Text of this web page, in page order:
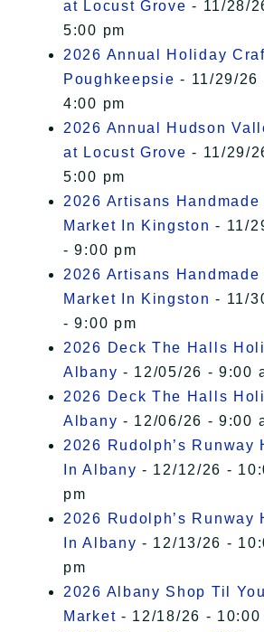
at Locust Grove - 11/28/
5:00 pm
2026 Annual Holiday
Poughkeepsie - 11/29/26
4:00 pm
2026 Annual Hudson
at Locust Grove - 11/29/
5:00 pm
2026 Artisans
Market In Kingston - 11/
- 9:00 pm
2026 Artisans
Market In Kingston - 11/
- 9:00 pm
2026 Deck The Halls
Albany - 12/05/26 - 9:00
2026 Deck The Halls
Albany - 12/06/26 - 9:00
2026 Rudolph’s Runway
In Albany - 12/12/26 -
pm
2026 Rudolph’s Runway
In Albany - 12/13/26 -
pm
2026 Albany Shop Til
Market - 12/18/26 - 10:00